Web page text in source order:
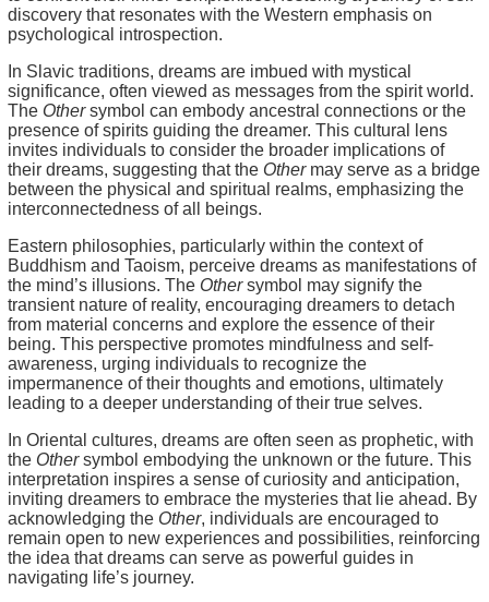
discovery that resonates with the Western emphasis on
psychological introspection.
In Slavic traditions, dreams are imbued with mystical
significance, often viewed as messages from the spirit world.
The Othersymbol can embody ancestral connections or the
presence of spirits guiding the dreamer. This cultural lens
invites individuals to consider the broader implications of
their dreams, suggesting that the Othermay serve as a bridge
between the physical and spiritual realms, emphasizing the
interconnectedness of all beings.
Eastern philosophies, particularly within the context of
Buddhism and Taoism, perceive dreams as manifestations of
the mind’s illusions. The Othersymbol may signify the
transient nature of reality, encouraging dreamers to detach
from material concerns and explore the essence of their
being. This perspective promotes mindfulness and self-
awareness, urging individuals to recognize the
impermanence of their thoughts and emotions, ultimately
leading to a deeper understanding of their true selves.
In Oriental cultures, dreams are often seen as prophetic, with
the Othersymbol embodying the unknown or the future. This
interpretation inspires a sense of curiosity and anticipation,
inviting dreamers to embrace the mysteries that lie ahead. By
acknowledging the Other, individuals are encouraged to
remain open to new experiences and possibilities, reinforcing
the idea that dreams can serve as powerful guides in
navigating life’s journey.